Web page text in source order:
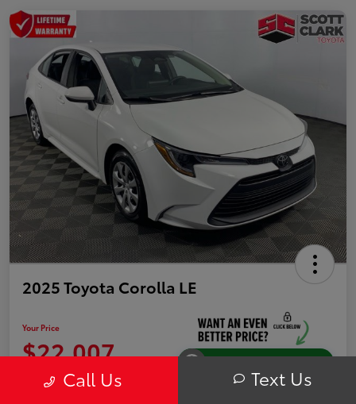
2025 Toyota Corolla LE
Your Price
$22,007
Disclosure Call Us Text Us